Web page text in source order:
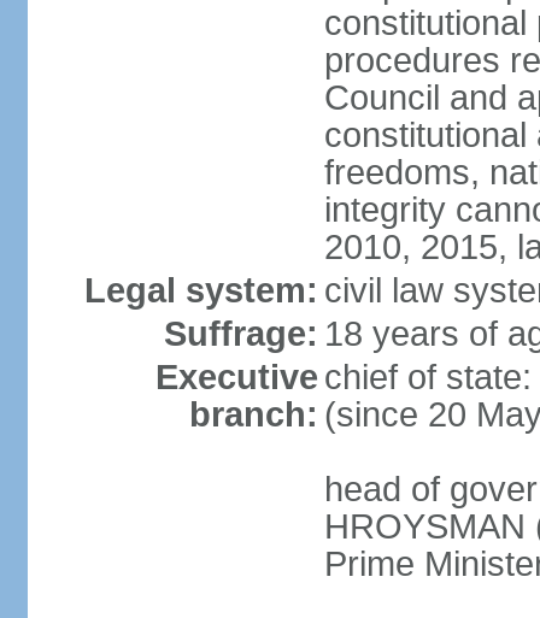
constitutional
procedures
Council and
constitutional
freedoms,
integrity
2010, 2015,
Legal system: civil law
Suffrage: 18 years of
Executive
branch:
chief of
(since 20
head of
HROYSMAN
Prime